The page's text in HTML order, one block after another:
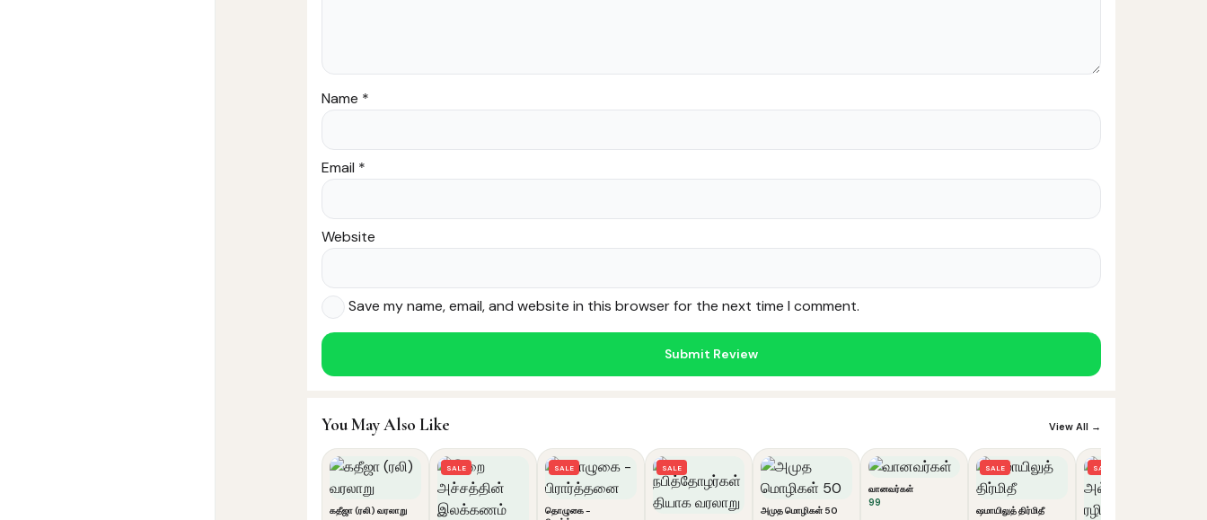
Name *
Email *
Website
Save my name, email, and website in this browser for the next time I comment.
You May Also Like View All →
கதீஜா (ரலி) வரலாறு
SALE SALE
தொழுகை -
SALE
அமுத மொழிகள் 50
வானவர்கள்
99
SALE
ஷமாயிலுத் திர்மிதீ
SALE